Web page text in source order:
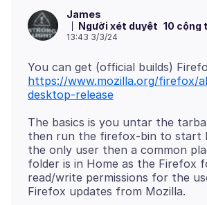
James
Người xét duyệt 10 cộng
13:43 3/3/24
You can get (official builds)
https://www.mozilla.org/firefox/
desktop-release
The basics is you untar the
then run the firefox-bin to start
the only user then a common
folder is in Home as the Firefox
read/write permissions for the